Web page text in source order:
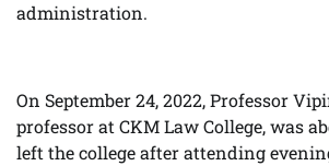
administration.
On September 24, 2022, Professor
professor at CKM Law College, was
left the college after attending